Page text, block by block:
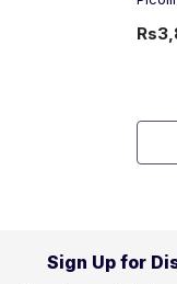
Sign Up for